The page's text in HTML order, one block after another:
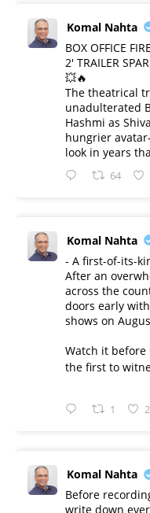
Komal Nahta
BOX OFFICE
2' TRAILER
💥🔥
The theatrical
unadulterated
Hashmi as
hungrier
look in years
64
Komal Nahta
- A first-of-its-
After an
across the
doors early
shows on
Watch it before
the first to
1
Komal Nahta
Before
write down